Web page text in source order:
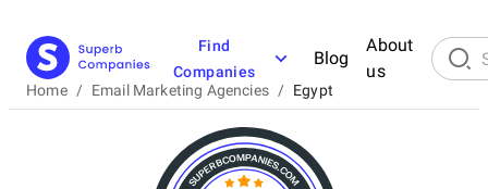
Find
Companies
Blog
About
us
Home / Email Marketing Agencies / Egypt